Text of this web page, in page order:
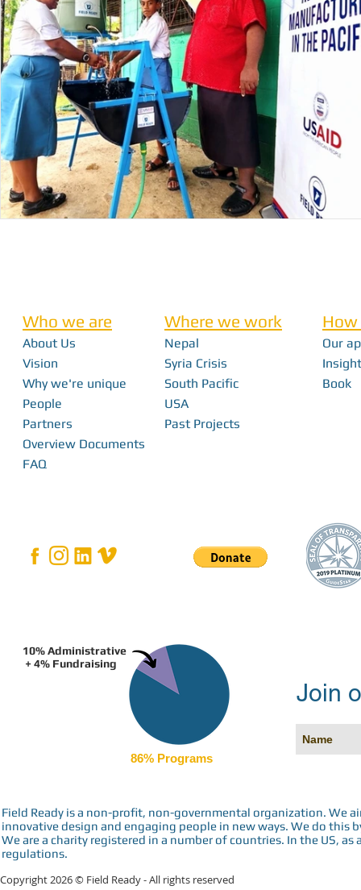
Who we are
About Us
Vision
Why we're unique
People
Partners
Overview Documents
FAQ
Where we work
Nepal
Syria Crisis
South Pacific
USA
Past Projects
Our
Book
10% Administrative
+ 4% Fundraising
86% Programs
Join
Field Ready is a non-profit, non-governmental organization.
innovative design and engaging people in new ways. We do
We are a charity registered in a number of countries. In the US,
regulations.
Copyright 2026 © Field Ready - All rights reserved